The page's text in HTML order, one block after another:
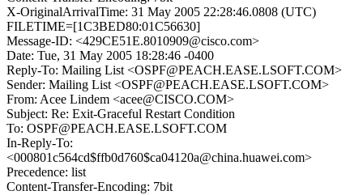
X-OriginalArrivalTime: 31 May 2005 22:28:46.0808 (UTC)
FILETIME=[1C3BED80:01C56630]
Message-ID: <429CE51E.8010909@cisco.com>
Date: Tue, 31 May 2005 18:28:46 -0400
Reply-To: Mailing List <OSPF@PEACH.EASE.LSOFT.COM>
Sender: Mailing List <OSPF@PEACH.EASE.LSOFT.COM>
From: Acee Lindem <acee@CISCO.COM>
Subject: Re: Exit-Graceful Restart Condition
To: OSPF@PEACH.EASE.LSOFT.COM
In-Reply-To:
<000801c564cd$ffb0d760$ca04120a@china.huawei.com>
Precedence: list
Content-Transfer-Encoding: 7bit